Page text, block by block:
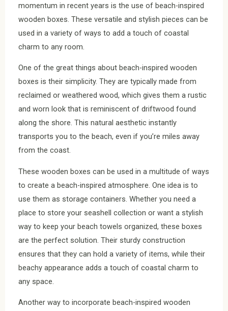
momentum in recent years is the use of beach-inspired
wooden boxes. These versatile and stylish pieces can be
used in a variety of ways to add a touch of coastal
charm to any room.
One of the great things about beach-inspired wooden
boxes is their simplicity. They are typically made from
reclaimed or weathered wood, which gives them a rustic
and worn look that is reminiscent of driftwood found
along the shore. This natural aesthetic instantly
transports you to the beach, even if you’re miles away
from the coast.
These wooden boxes can be used in a multitude of ways
to create a beach-inspired atmosphere. One idea is to
use them as storage containers. Whether you need a
place to store your seashell collection or want a stylish
way to keep your beach towels organized, these boxes
are the perfect solution. Their sturdy construction
ensures that they can hold a variety of items, while their
beachy appearance adds a touch of coastal charm to
any space.
Another way to incorporate beach-inspired wooden